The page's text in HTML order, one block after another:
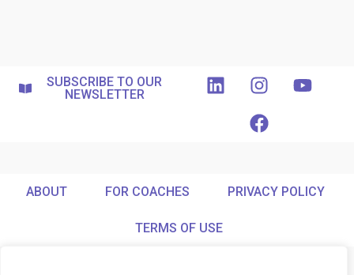
SUBSCRIBE TO OUR
NEWSLETTER
ABOUT FOR COACHES PRIVACY POLICY
TERMS OF USE